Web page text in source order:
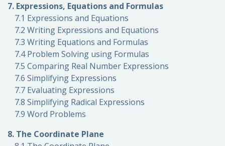
7. Expressions, Equations and Formulas
7.1 Expressions and Equations
7.2 Writing Expressions and Equations
7.3 Writing Equations and Formulas
7.4 Problem Solving using Formulas
7.5 Comparing Real Number Expressions
7.6 Simplifying Expressions
7.7 Evaluating Expressions
7.8 Simplifying Radical Expressions
7.9 Word Problems
8. The Coordinate Plane